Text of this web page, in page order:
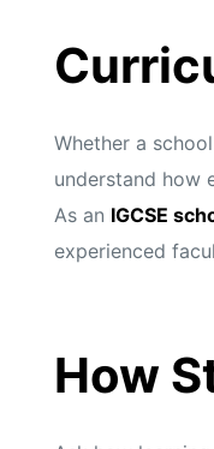
Whether a
understand how
As an IGCSE
experienced
How